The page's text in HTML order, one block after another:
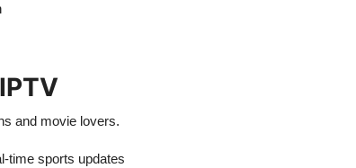
and movie lovers.
time sports updates